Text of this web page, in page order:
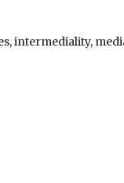
intermediality,